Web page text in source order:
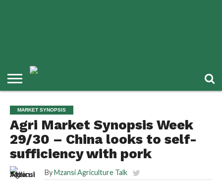
MARKET SYNOPSIS
Agri Market Synopsis Week
29/30 – China looks to self-
sufficiency with pork
By Mzansi Agriculture Talk